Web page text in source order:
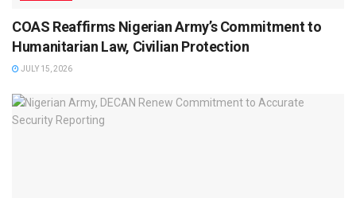
COAS Reaffirms Nigerian Army’s Commitment to
Humanitarian Law, Civilian Protection
JULY 15, 2026